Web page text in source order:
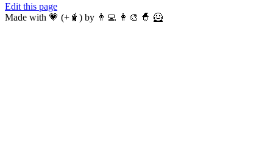
Edit this page
Made with 💗 (+🧋) by 👨‍💻 👩‍🎨 🧙 🦸